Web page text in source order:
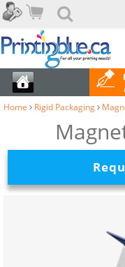
Home
Rigid Packaging